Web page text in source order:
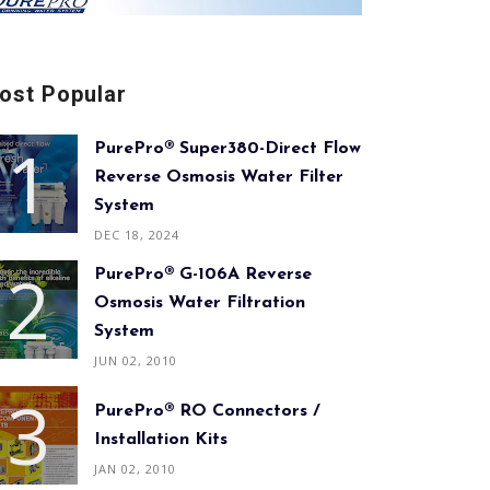
Popular
PurePro® Super380-Direct Flow
Reverse Osmosis Water Filter
System
DEC 18, 2024
PurePro® G-106A Reverse
Osmosis Water Filtration
System
JUN 02, 2010
PurePro® RO Connectors /
Installation Kits
JAN 02, 2010